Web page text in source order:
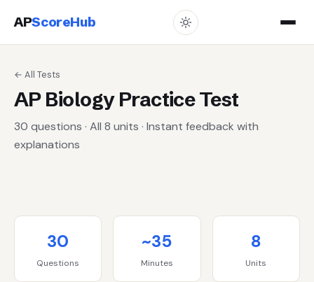
APScoreHub
← All Tests
AP Biology Practice Test
30 questions · All 8 units · Instant feedback with
explanations
30
Questions
~35
Minutes
8
Units